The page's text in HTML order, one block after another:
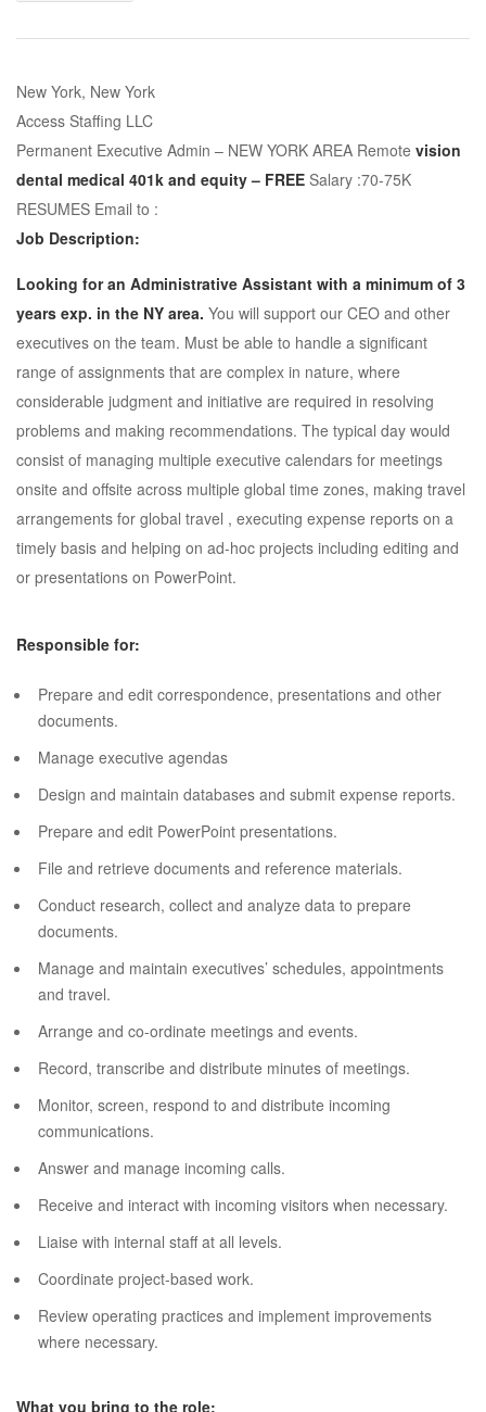
New York, New York
Access Staffing LLC
Permanent Executive Admin – NEW YORK AREA Remote vision
dental medical 401k and equity – FREE Salary :70-75K
RESUMES Email to :
Job Description:
Looking for an Administrative Assistant with a minimum of 3
years exp. in the NY area. You will support our CEO and other
executives on the team. Must be able to handle a significant
range of assignments that are complex in nature, where
considerable judgment and initiative are required in resolving
problems and making recommendations. The typical day would
consist of managing multiple executive calendars for meetings
onsite and offsite across multiple global time zones, making travel
arrangements for global travel , executing expense reports on a
timely basis and helping on ad-hoc projects including editing and
or presentations on PowerPoint.
Responsible for:
Prepare and edit correspondence, presentations and other
documents.
Manage executive agendas
Design and maintain databases and submit expense reports.
Prepare and edit PowerPoint presentations.
File and retrieve documents and reference materials.
Conduct research, collect and analyze data to prepare
documents.
Manage and maintain executives’ schedules, appointments
and travel.
Arrange and co-ordinate meetings and events.
Record, transcribe and distribute minutes of meetings.
Monitor, screen, respond to and distribute incoming
communications.
Answer and manage incoming calls.
Receive and interact with incoming visitors when necessary.
Liaise with internal staff at all levels.
Coordinate project-based work.
Review operating practices and implement improvements
where necessary.
What you bring to the role: